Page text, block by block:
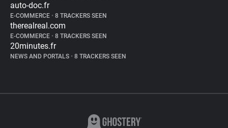
auto-doc.fr
E-COMMERCE • 8 TRACKERS SEEN
therealreal.com
E-COMMERCE • 8 TRACKERS SEEN
20minutes.fr
NEWS AND PORTALS • 8 TRACKERS SEEN